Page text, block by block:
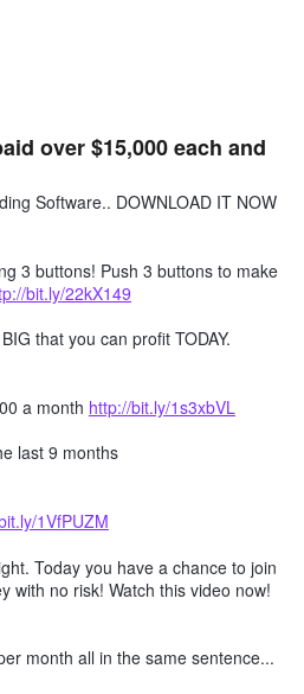
over $15,000 each and
Software.. DOWNLOAD IT NOW
3 buttons! Push 3 buttons to make
bit.ly/22kX149
that you can profit TODAY.
a month http://bit.ly/1s3xbVL
last 9 months
1VfPUZM
Today you have a chance to join
with no risk! Watch this video now!
month all in the same sentence...